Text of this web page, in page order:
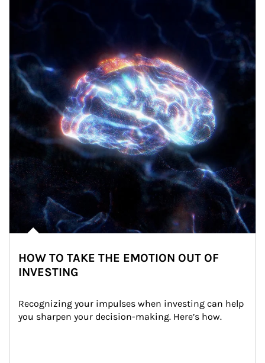
HOW TO TAKE THE EMOTION OUT OF
INVESTING
Recognizing your impulses when investing can help
you sharpen your decision-making. Here’s how.